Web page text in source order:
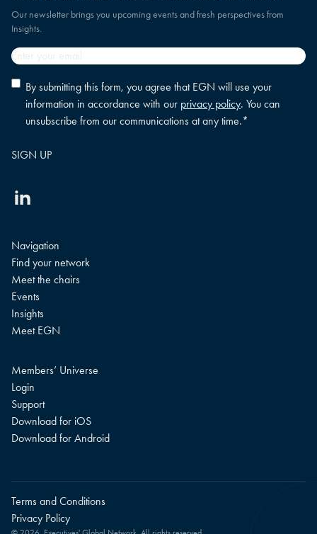
Our newsletter brings you upcoming events and fresh perspectives from
Insights.
Email
Privacy
policy
consent*
By submitting this form, you agree that EGN will use your
information in accordance with our privacy policy. You can
unsubscribe from our communications at any time.*
Linkedin
Navigation
Find your network
Meet the chairs
Events
Insights
Meet EGN
Members’ Universe
Login
Support
Download for iOS
Download for Android
Terms and Conditions
Privacy Policy